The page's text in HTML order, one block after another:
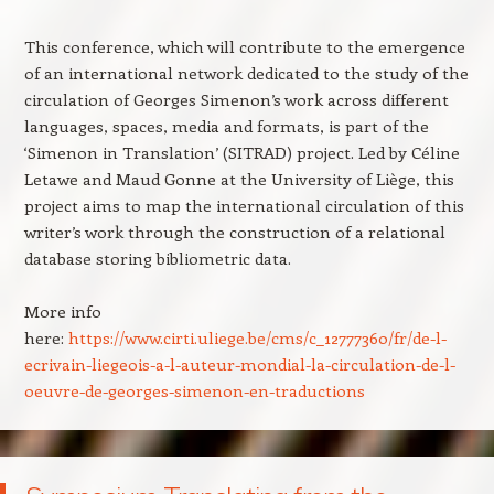
This conference, which will contribute to the emergence
of an international network dedicated to the study of the
circulation of Georges Simenon’s work across different
languages, spaces, media and formats, is part of the
‘Simenon in Translation’ (SITRAD) project. Led by Céline
Letawe and Maud Gonne at the University of Liège, this
project aims to map the international circulation of this
writer’s work through the construction of a relational
database storing bibliometric data.
More info
here: https://www.cirti.uliege.be/cms/c_12777360/fr/de-l-
ecrivain-liegeois-a-l-auteur-mondial-la-circulation-de-l-
oeuvre-de-georges-simenon-en-traductions